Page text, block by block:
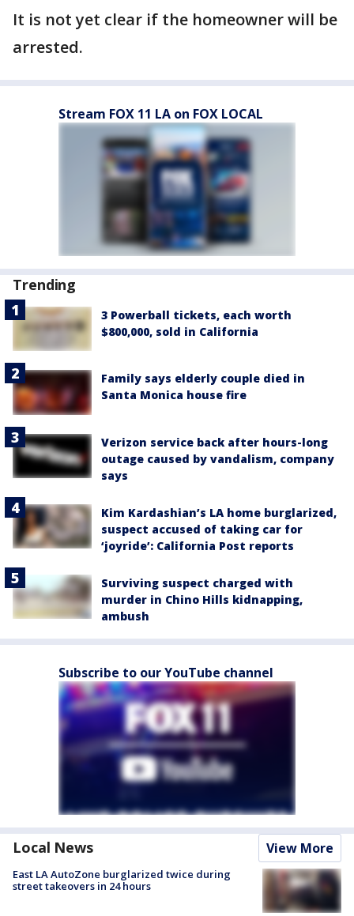
It is not yet clear if the homeowner will be
arrested.
Stream FOX 11 LA on FOX LOCAL
Trending
3 Powerball tickets, each worth
$800,000, sold in California
Family says elderly couple died in
Santa Monica house fire
Verizon service back after hours-long
outage caused by vandalism, company
says
Kim Kardashian’s LA home burglarized,
suspect accused of taking car for
‘joyride’: California Post reports
Surviving suspect charged with
murder in Chino Hills kidnapping,
ambush
Subscribe to our YouTube channel
Local News View More
East LA AutoZone burglarized twice during
street takeovers in 24 hours